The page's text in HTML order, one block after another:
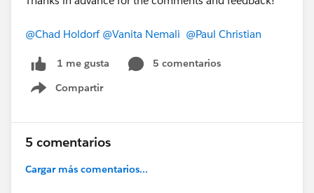
@Chad Holdorf @Vanita Nemali @Paul Christian
1 me gusta
5 comentarios
Compartir
Show menu
5 comentarios
Cargar más comentarios...